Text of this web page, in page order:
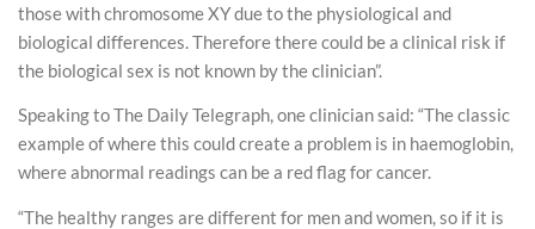
those with chromosome XY due to the physiological and
biological differences. Therefore there could be a clinical risk if
the biological sex is not known by the clinician”.
Speaking to The Daily Telegraph, one clinician said: “The classic
example of where this could create a problem is in haemoglobin,
where abnormal readings can be a red flag for cancer.
“The healthy ranges are different for men and women, so if it is